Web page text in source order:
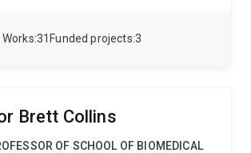
31
Works 3
Funded projects
high-resolution MRI-based imaging
cuttlefish and nautilus).
Brett Collins
OF SCHOOL OF BIOMEDICAL